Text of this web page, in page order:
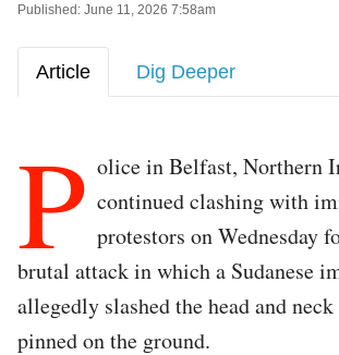
Published: June 11, 2026 7:58am
Article Dig Deeper
P olice in Belfast, Northern
continued clashing with
protestors on Wednesday
brutal attack in which a Sudanese
allegedly slashed the head and
pinned on the ground.